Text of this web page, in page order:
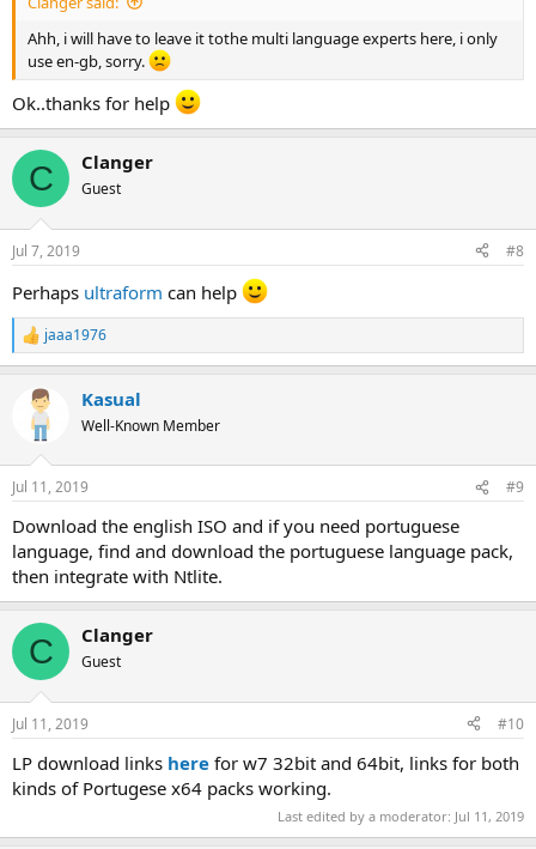
Ahh, i will have to leave it tothe multi language experts here, i only
use en-gb, sorry.
Ok..thanks for help
C Clanger
Guest
Jul 7, 2019 #8
Perhaps ultraform can help
R
e
n
s
jaaa1976
Kasual
Well-Known Member
Jul 11, 2019 #9
Download the english ISO and if you need portuguese
language, find and download the portuguese language pack,
then integrate with Ntlite.
C Clanger
Guest
Jul 11, 2019 #10
LP download links here for w7 32bit and 64bit, links for both
kinds of Portugese x64 packs working.
Last edited by a moderator: Jul 11, 2019